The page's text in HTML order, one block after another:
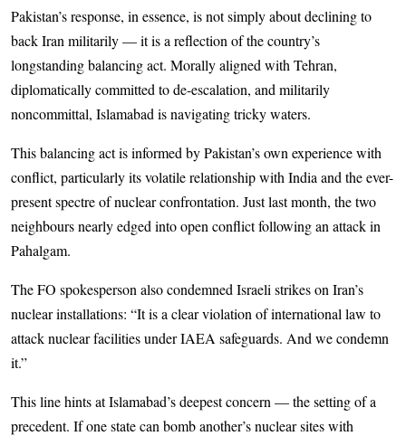
Pakistan’s response, in essence, is not simply about declining to
back Iran militarily — it is a reflection of the country’s
longstanding balancing act. Morally aligned with Tehran,
diplomatically committed to de-esc­ala­tion, and militarily
noncommittal, Is­­la­mabad is navigating tricky waters.
This balancing act is informed by Pakistan’s own experience with
conflict, particularly its volatile relationship with India and the ever-
present spectre of nuclear confrontation. Just last month, the two
neighbours nearly edged into open conflict following an attack in
Pahalgam.
The FO spokesperson also condemned Israeli strikes on Iran’s
nuclear installations: “It is a clear violation of international law to
attack nuclear facilities under IAEA safeguards. And we condemn
it.”
This line hints at Islamabad’s deepest concern — the setting of a
precedent. If one state can bomb another’s nuclear sites with